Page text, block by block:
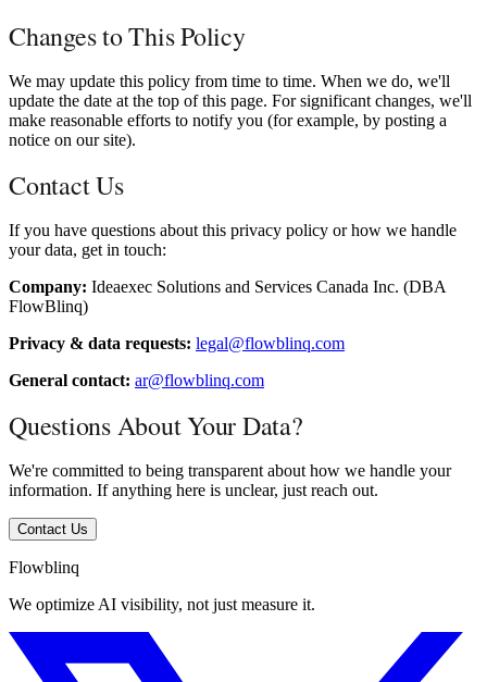
Changes to This Policy
We may update this policy from time to time. When we do, we'll
update the date at the top of this page. For significant changes, we'll
make reasonable efforts to notify you (for example, by posting a
notice on our site).
Contact Us
If you have questions about this privacy policy or how we handle
your data, get in touch:
Company: Ideaexec Solutions and Services Canada Inc. (DBA
FlowBlinq)
Privacy & data requests: legal@flowblinq.com
General contact: ar@flowblinq.com
Questions About Your Data?
We're committed to being transparent about how we handle your
information. If anything here is unclear, just reach out.
Contact Us
Flowblinq
We optimize AI visibility, not just measure it.